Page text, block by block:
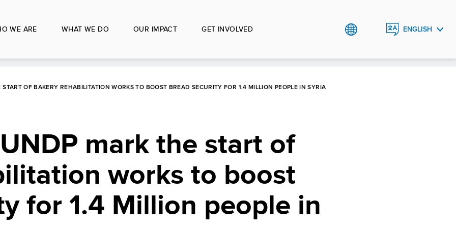
WE ARE WHAT WE DO OUR IMPACT GET INVOLVED ENGLISH
OF BAKERY REHABILITATION WORKS TO BOOST BREAD SECURITY FOR 1.4 MILLION PEOPLE IN SYRIA
mark the start of
works to boost
for 1.4 Million people in